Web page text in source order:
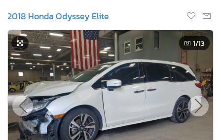
2018 Honda Odyssey Elite
1/13